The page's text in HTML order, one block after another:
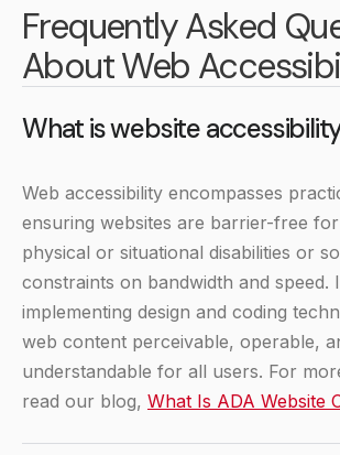
Frequently Asked
About Web
What is website
Web accessibility encompasses
ensuring websites are barrier-free
physical or situational disabilities or
constraints on bandwidth and speed.
implementing design and coding
web content perceivable, operable,
understandable for all users. For
read our blog, What Is ADA Website